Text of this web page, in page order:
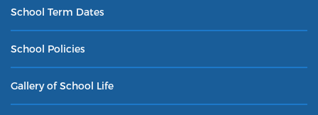
School Term Dates
School Policies
Gallery of School Life